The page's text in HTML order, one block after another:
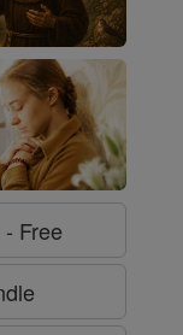
Free